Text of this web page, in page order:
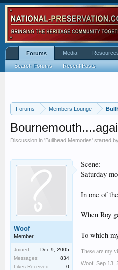
Forums Members Lounge
Discussion in 'Bullhead Memories' started
Woof
Member
Joined:
Dec 9, 2005
Messages:
834
Likes Received:
0
Scene:
Saturday
In one of
When Roy
To which
These are my
Woof Sep 13,
Forums
Search Forums Recent Posts
Media